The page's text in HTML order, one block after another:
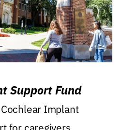
Support Fund
Implant